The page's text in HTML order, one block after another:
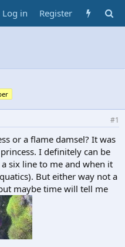
Log in Register
#1
or a flame damsel? It was
I definitely can be
six line to me and when it
But either way not a
maybe time will tell me